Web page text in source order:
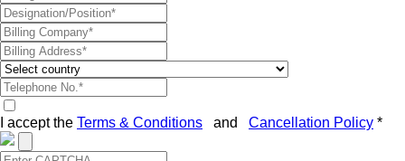
I accept the Terms & Conditions and Cancellation Policy *